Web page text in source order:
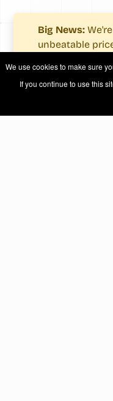
Big News:
unbeatable
fewer costs.
See what's new.
We use cookies to make sure
If you continue to use this